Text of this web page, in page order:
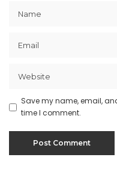
Save my name, email,
time I comment.